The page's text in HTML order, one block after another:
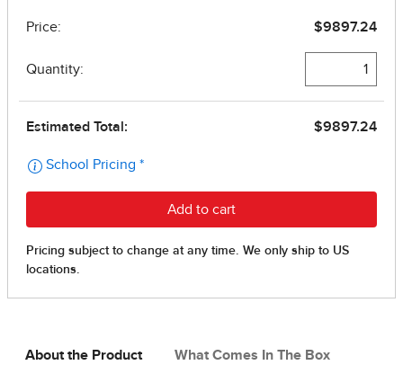
About the Product What Comes In The Box